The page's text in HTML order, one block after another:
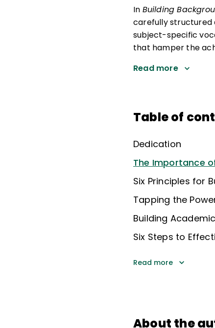
In Building
carefully structured
subject-specific
that hamper the
Read more
Table of
Dedication
The Importance
Six Principles for
Tapping the
Building
Six Steps to
Read more
About the